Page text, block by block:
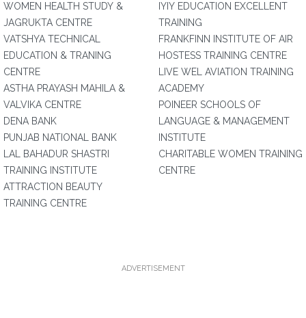
WOMEN HEALTH STUDY &
JAGRUKTA CENTRE
VATSHYA TECHNICAL
EDUCATION & TRANING
CENTRE
ASTHA PRAYASH MAHILA &
VALVIKA CENTRE
DENA BANK
PUNJAB NATIONAL BANK
LAL BAHADUR SHASTRI
TRAINING INSTITUTE
ATTRACTION BEAUTY
TRAINING CENTRE
IYIY EDUCATION EXCELLENT
TRAINING
FRANKFINN INSTITUTE OF AIR
HOSTESS TRAINING CENTRE
LIVE WEL AVIATION TRAINING
ACADEMY
POINEER SCHOOLS OF
LANGUAGE & MANAGEMENT
INSTITUTE
CHARITABLE WOMEN TRAINING
CENTRE
ADVERTISEMENT